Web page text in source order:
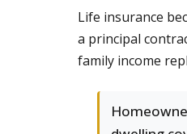
Life insurance
a principal
family income